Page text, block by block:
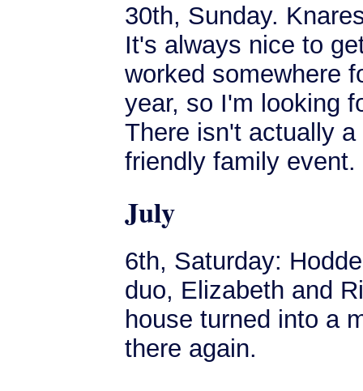
30th, Sunday.
It's always nice to
worked somewhere
year, so I'm looking
There isn't actually
friendly family event.
July
6th, Saturday:
duo, Elizabeth and
house turned into a
there again.